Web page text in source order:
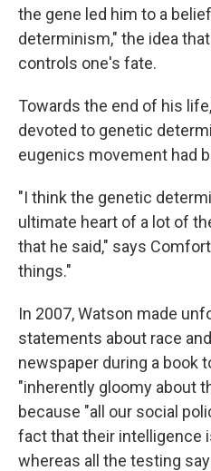
the gene led him to a
determinism," the idea
controls one's fate.
Towards the end of his
devoted to genetic
eugenics movement had
"I think the genetic
ultimate heart of a lot of
that he said," says
things."
In 2007, Watson made
statements about race
newspaper during a book
"inherently gloomy about
because "all our social
fact that their intelligence
whereas all the testing